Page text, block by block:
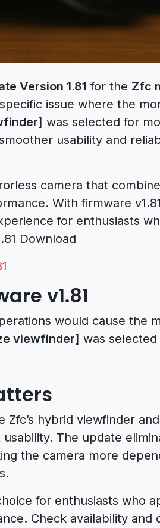
Version 1.81 for the Zfc
issue where the
was selected for
usability and
camera that
With firmware
for enthusiasts
Download
v1.81
would cause the
viewfinder] was
hybrid viewfinder
The update
the camera more
for enthusiasts who
Check availability and